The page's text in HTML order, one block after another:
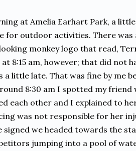
at Amelia Earhart Park, a
for outdoor activities. There
monkey logo that read,
8:15 am, however; that did not
little late. That was fine by me
8:30 am I spotted my friend
each other and I explained to
was not responsible for her
we headed towards the
jumping into a pool of